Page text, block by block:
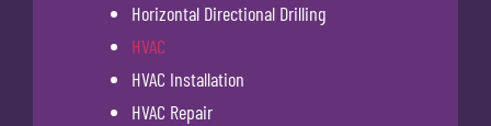
Horizontal Directional Drilling
HVAC
HVAC Installation
HVAC Repair